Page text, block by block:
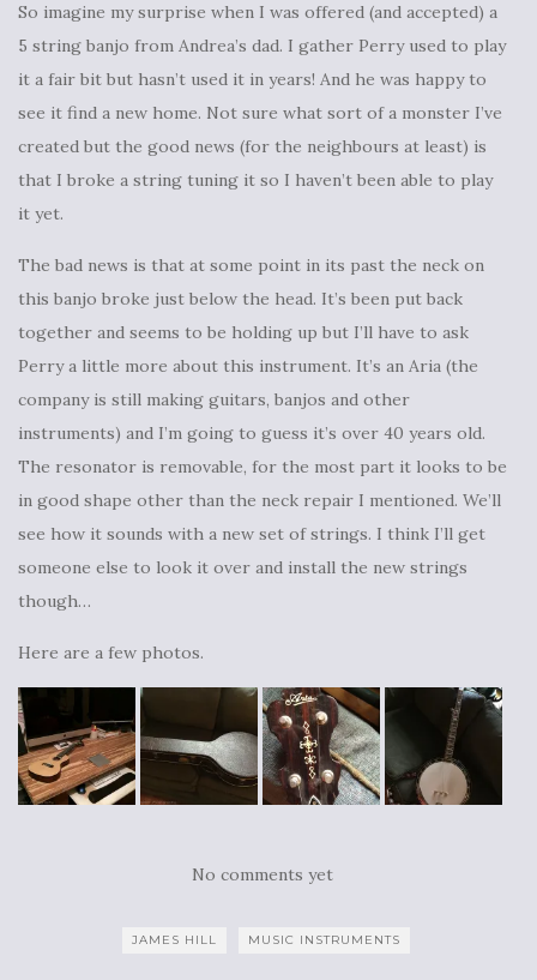
So imagine my surprise when I was offered (and accepted) a
5 string banjo from Andrea’s dad. I gather Perry used to play
it a fair bit but hasn’t used it in years! And he was happy to
see it find a new home. Not sure what sort of a monster I’ve
created but the good news (for the neighbours at least) is
that I broke a string tuning it so I haven’t been able to play
it yet.
The bad news is that at some point in its past the neck on
this banjo broke just below the head. It’s been put back
together and seems to be holding up but I’ll have to ask
Perry a little more about this instrument. It’s an Aria (the
company is still making guitars, banjos and other
instruments) and I’m going to guess it’s over 40 years old.
The resonator is removable, for the most part it looks to be
in good shape other than the neck repair I mentioned. We’ll
see how it sounds with a new set of strings. I think I’ll get
someone else to look it over and install the new strings
though…
Here are a few photos.
No comments yet
JAMES HILL MUSIC INSTRUMENTS